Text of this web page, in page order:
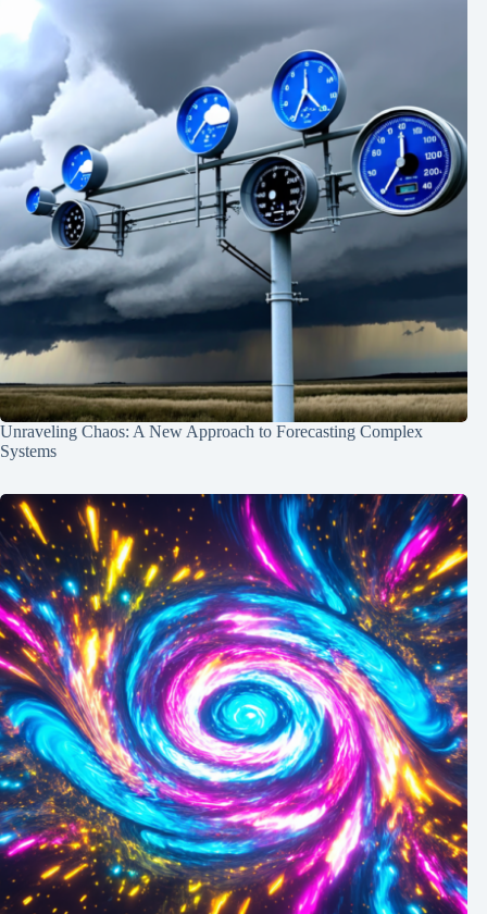
Unraveling Chaos: A New Approach to Forecasting Complex
Systems